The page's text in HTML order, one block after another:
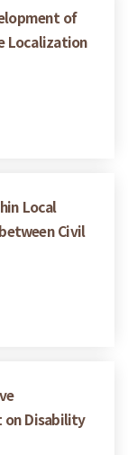
of
Localization
Local
Civil
on Disability